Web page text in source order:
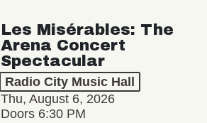
Les Misérables: The
Arena Concert
Spectacular
Radio City Music Hall
Thu, August 6, 2026
Doors 6:30 PM